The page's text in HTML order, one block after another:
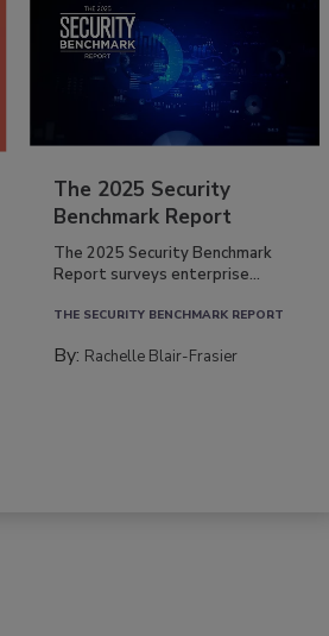
The 2025 Security
Benchmark Report
The 2025 Security Benchmark
Report surveys enterprise...
THE SECURITY BENCHMARK REPORT
By: Rachelle Blair-Frasier